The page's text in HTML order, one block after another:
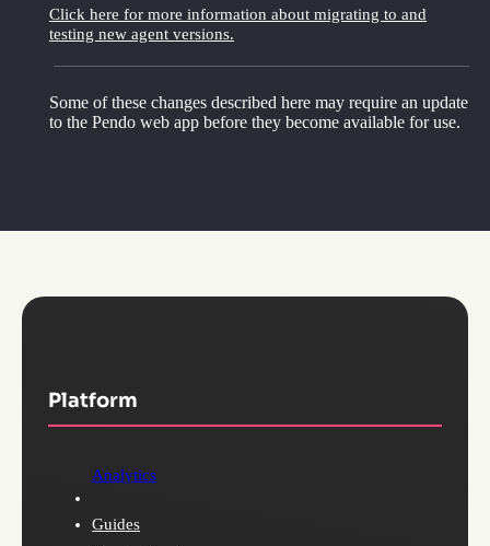
Click here for more information about migrating to and
testing new agent versions.
Some of these changes described here may require an update
to the Pendo web app before they become available for use.
Platform
Analytics
Guides